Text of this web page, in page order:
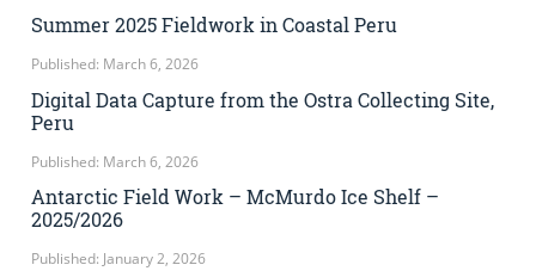
Summer 2025 Fieldwork in Coastal Peru
Published: March 6, 2026
Digital Data Capture from the Ostra Collecting Site,
Peru
Published: March 6, 2026
Antarctic Field Work – McMurdo Ice Shelf –
2025/2026
Published: January 2, 2026